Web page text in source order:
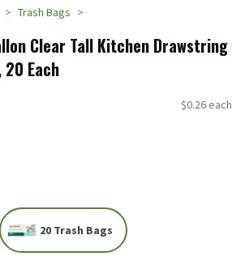
Trash Bags
Clear Tall Kitchen Drawstring
Each
$0.26 each
20 Trash Bags